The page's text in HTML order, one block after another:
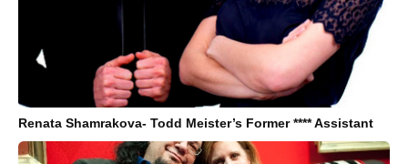
Renata Shamrakova- Todd Meister’s Former **** Assistant